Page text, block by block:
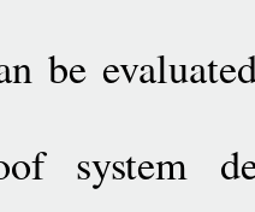
be
system